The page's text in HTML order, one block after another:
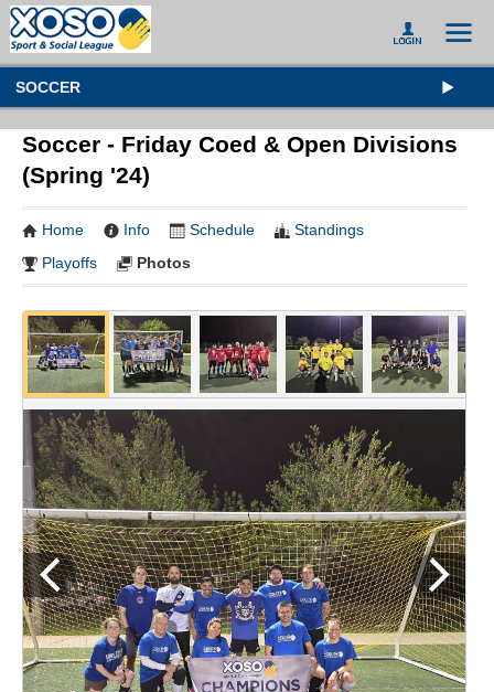
SOCCER
Soccer - Friday Coed & Open Divisions
(Spring '24)
Home Info Schedule
Standings
Playoffs
Photos